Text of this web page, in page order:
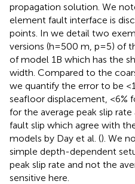
propagation solution. We
element fault interface is
points. In we detail two
versions (h=500 m, p=5) of
of model 1B which has the
width. Compared to the
we quantify the error to be
seafloor displacement, <6%
for the average peak slip
fault slip which agree with
models by Day et al. (). We
simple depth-dependent
peak slip rate and not the
sensitive here.